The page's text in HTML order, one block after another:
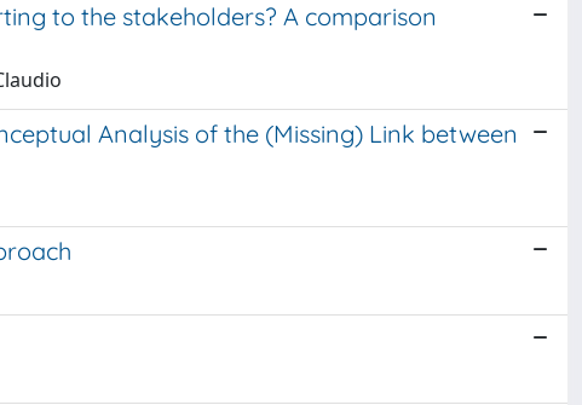
to the stakeholders? A comparison
Analysis of the (Missing) Link between